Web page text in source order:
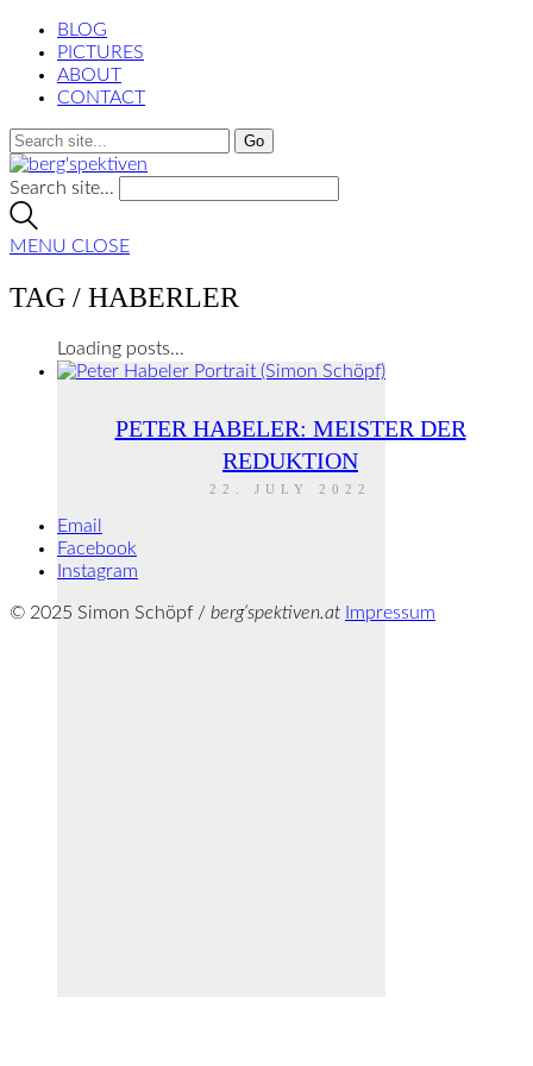
BLOG
PICTURES
ABOUT
CONTACT
Search site...
MENU CLOSE
TAG / HABERLER
Loading posts...
PETER HABELER: MEISTER DER
REDUKTION
22. JULY 2022
Email
Facebook
Instagram
© 2025 Simon Schöpf / berg‘spektiven.at Impressum